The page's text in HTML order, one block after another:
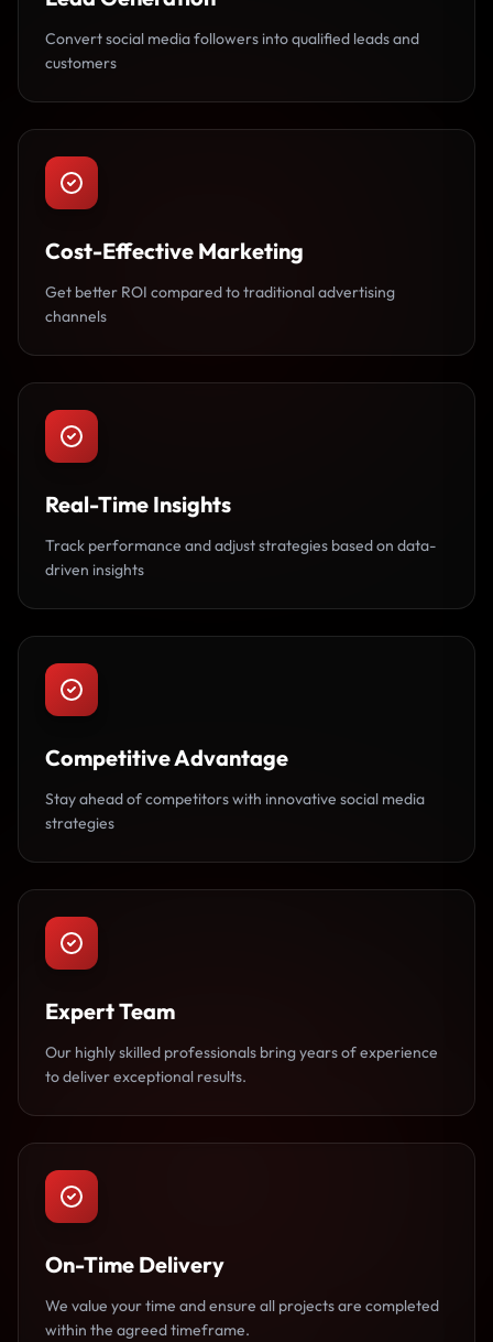
Convert social media followers into qualified leads and
customers
Cost-Effective Marketing
Get better ROI compared to traditional advertising
channels
Real-Time Insights
Track performance and adjust strategies based on data-
driven insights
Competitive Advantage
Stay ahead of competitors with innovative social media
strategies
Expert Team
Our highly skilled professionals bring years of experience
to deliver exceptional results.
On-Time Delivery
We value your time and ensure all projects are completed
within the agreed timeframe.